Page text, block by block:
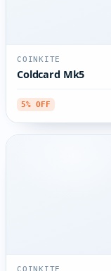
COINKITE
Coldcard Mk5
5% OFF
COINKITE